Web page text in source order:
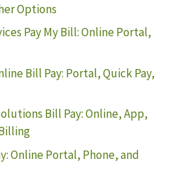
Options
Pay My Bill: Online Portal,
Bill Pay: Portal, Quick Pay,
Bill Pay: Online, App,
Online Portal, Phone, and